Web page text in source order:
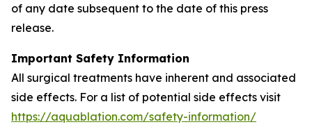
of any date subsequent to the date of this press
release.
Important Safety Information
All surgical treatments have inherent and associated
side effects. For a list of potential side effects visit
https://aquablation.com/safety-information/